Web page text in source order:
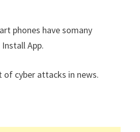
phones have somany
App.
of cyber attacks in news.